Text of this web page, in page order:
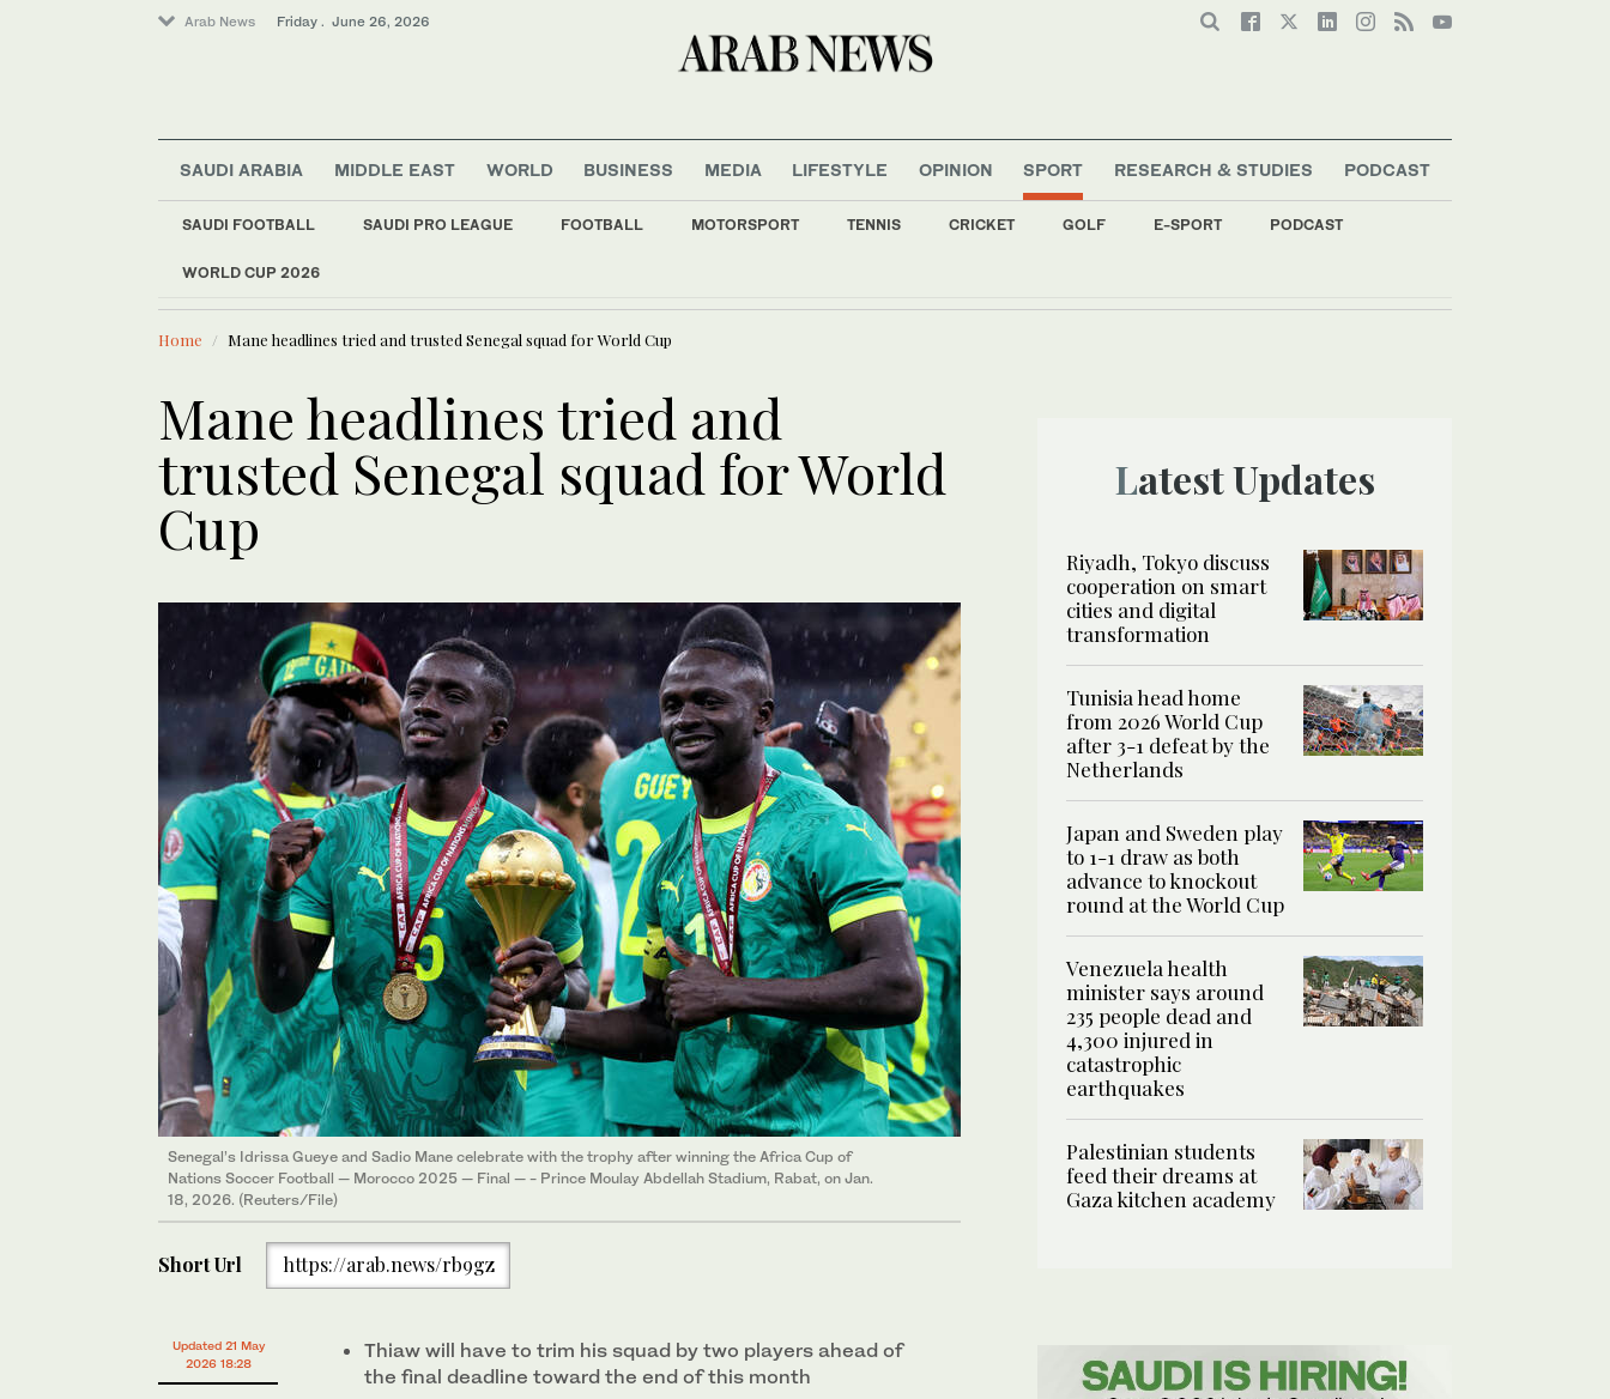
Arab News Friday . June 26, 2026
SAUDI ARABIA MIDDLE EAST WORLD BUSINESS MEDIA LIFESTYLE OPINION SPORT
SAUDI FOOTBALL SAUDI PRO LEAGUE FOOTBALL MOTORSPORT TENNIS CRICKET GOLF E-SPORT PODCAST
WORLD CUP 2026
RESEARCH & STUDIES PODCAST
LATEST NEWS
World
Saudi Arabia
Middle East
Home Mane headlines tried and trusted Senegal squad for World Cup
Mane headlines tried and
trusted Senegal squad for World
Cup
Senegal’s Idrissa Gueye and Sadio Mane celebrate with the trophy after winning the Africa Cup of
Nations Soccer Football — Morocco 2025 — Final — - Prince Moulay Abdellah Stadium, Rabat, on Jan.
18, 2026. (Reuters/File)
Short Url https://arab.news/rb9gz
Updated 21 May
2026 18:28
Thiaw will have to trim his squad by two players ahead of
the final deadline toward the end of this month
Latest Updates
Riyadh, Tokyo discuss
cooperation on smart
cities and digital
transformation
Tunisia head home
from 2026 World Cup
after 3-1 defeat by the
Netherlands
Japan and Sweden play
to 1-1 draw as both
advance to knockout
round at the World Cup
Venezuela health
minister says around
235 people dead and
4,300 injured in
catastrophic
earthquakes
Palestinian students
feed their dreams at
Gaza kitchen academy